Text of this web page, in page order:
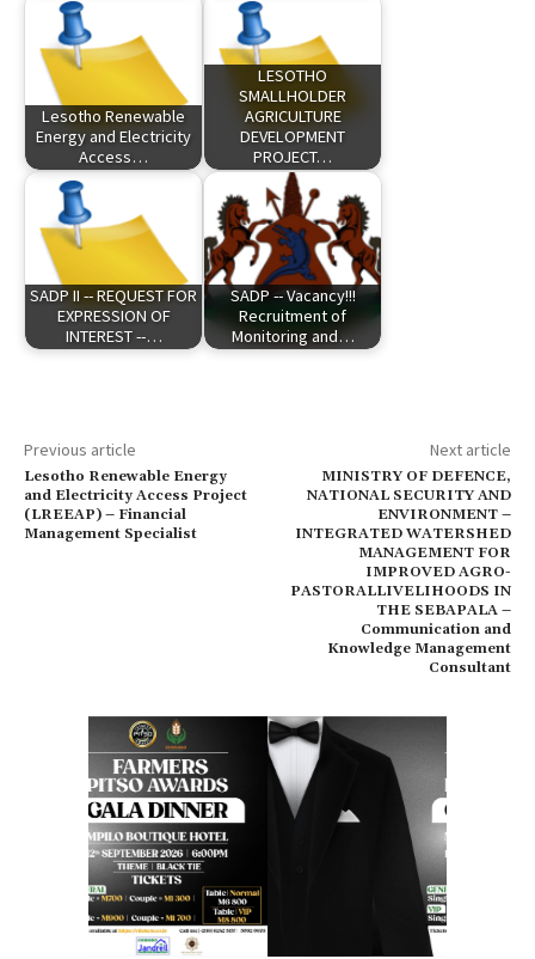
Lesotho Renewable
Energy and Electricity
Access…
LESOTHO
SMALLHOLDER
AGRICULTURE
DEVELOPMENT
PROJECT…
SADP II -- REQUEST FOR
EXPRESSION OF
INTEREST --…
SADP -- Vacancy!!!
Recruitment of
Monitoring and…
Previous article
Lesotho Renewable Energy
and Electricity Access Project
(LREEAP) – Financial
Management Specialist
Next article
MINISTRY OF DEFENCE,
NATIONAL SECURITY AND
ENVIRONMENT –
INTEGRATED WATERSHED
MANAGEMENT FOR
IMPROVED AGRO-
PASTORALLIVELIHOODS IN
THE SEBAPALA –
Communication and
Knowledge Management
Consultant